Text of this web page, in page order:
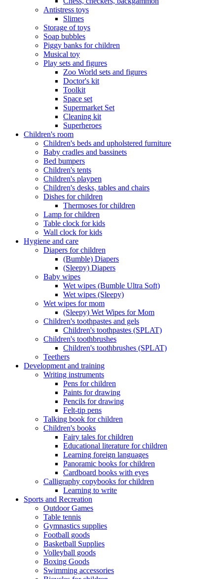
Antistress toys
Slimes
Storage of toys
Soap bubbles
Piggy banks for children
Musical toy
Play sets and figures
Zoo World sets and figures
Doctor's kit
Toolkit
Space set
Supermarket Set
Cleaning kit
Superheroes
Children's room
Children's beds and upholstered furniture
Baby cradles and bassinets
Bed bumpers
Children's tents
Children's playpen
Children's desks, tables and chairs
Dishes for children
Thermoses for children
Lamp for children
Table clock for kids
Wall clock for kids
Hygiene and care
Diapers for children
(Bumble) Diapers
(Sleepy) Diapers
Baby wipes
Wet wipes (Bumble Ultra Soft)
Wet wipes (Sleepy)
Wet wipes for mom
(Sleepy) Wet Wipes for Mom
Children's toothpastes and gels
Children's toothpastes (SPLAT)
Children's toothbrushes
Children's toothbrushes (SPLAT)
Teethers
Development and training
Writing instruments
Pens for children
Paints for drawing
Pencils for drawing
Felt-tip pens
Talking book for children
Children's books
Fairy tales for children
Educational literature for children
Learning foreign languages
Panoramic books for children
Cardboard books with eyes
Calligraphy copybooks for children
Learning to write
Sports and Recreation
Outdoor Games
Table tennis
Gymnastics supplies
Football goods
Basketball Supplies
Volleyball goods
Boxing Goods
Swimming accessories